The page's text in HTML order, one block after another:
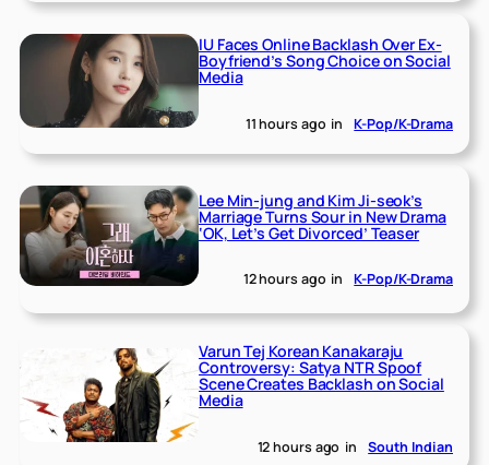
IU Faces Online Backlash Over Ex-
Boyfriend’s Song Choice on Social
Media
11 hours ago in K-Pop/K-Drama
Lee Min-jung and Kim Ji-seok’s
Marriage Turns Sour in New Drama
‘OK, Let’s Get Divorced’ Teaser
12 hours ago in K-Pop/K-Drama
Varun Tej Korean Kanakaraju
Controversy: Satya NTR Spoof
Scene Creates Backlash on Social
Media
12 hours ago in South Indian